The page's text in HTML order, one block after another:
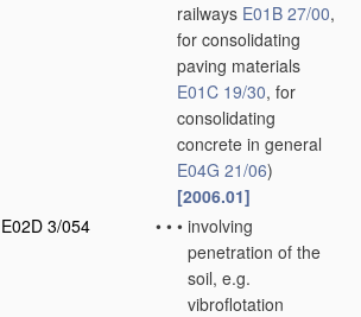
railways E01B 27/00,
for consolidating
paving materials
E01C 19/30, for
consolidating
concrete in general
E04G 21/06)
[2006.01]
E02D 3/054
• • • involving
penetration of the
soil, e.g.
vibroflotation